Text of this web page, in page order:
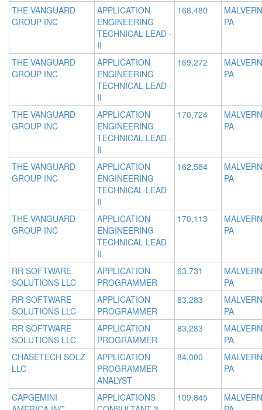
THE VANGUARD
GROUP INC
APPLICATION
ENGINEERING
TECHNICAL LEAD -
II
168,480
PA
THE VANGUARD
GROUP INC
APPLICATION
ENGINEERING
TECHNICAL LEAD -
II
169,272
PA
THE VANGUARD
GROUP INC
APPLICATION
ENGINEERING
TECHNICAL LEAD -
II
170,724
PA
THE VANGUARD
GROUP INC
APPLICATION
ENGINEERING
TECHNICAL LEAD
II
162,584
PA
THE VANGUARD
GROUP INC
APPLICATION
ENGINEERING
TECHNICAL LEAD
II
170,113
PA
RR SOFTWARE
SOLUTIONS LLC
APPLICATION
PROGRAMMER
63,731
PA
RR SOFTWARE
SOLUTIONS LLC
APPLICATION
PROGRAMMER
83,283
PA
RR SOFTWARE
SOLUTIONS LLC
APPLICATION
PROGRAMMER
83,283
PA
CHASETECH SOLZ
LLC
APPLICATION
PROGRAMMER
ANALYST
84,000
PA
CAPGEMINI
APPLICATIONS
109,845